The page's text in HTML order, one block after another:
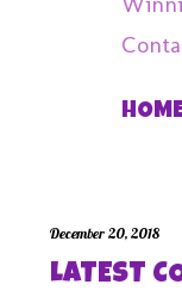
December 20, 2018
LATEST